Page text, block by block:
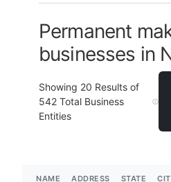
Permanent
businesses in
Showing 20 Results of
542 Total Business
Entities
NAME ADDRESS STATE